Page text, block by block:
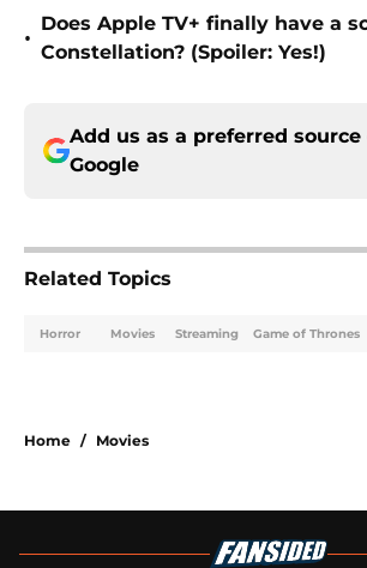
•
Does Apple TV+ finally have a
Constellation? (Spoiler: Yes!)
Add us as a preferred source
Google
Related Topics
Horror Movies Streaming Game of Thrones
Home / Movies